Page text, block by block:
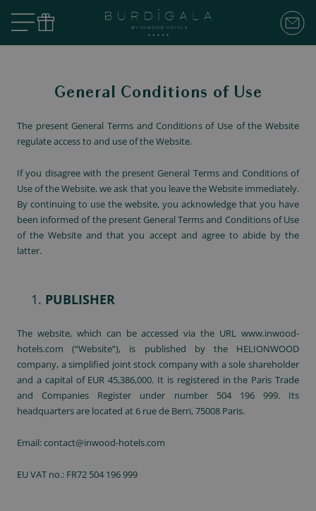
General Conditions of Use
The present General Terms and Conditions of Use of the Website
regulate access to and use of the Website.
If you disagree with the present General Terms and Conditions of
Use of the Website, we ask that you leave the Website immediately.
By continuing to use the website, you acknowledge that you have
been informed of the present General Terms and Conditions of Use
of the Website and that you accept and agree to abide by the
latter.
PUBLISHER
The website, which can be accessed via the URL www.inwood-
hotels.com (“Website”), is published by the HELIONWOOD
company, a simplified joint stock company with a sole shareholder
and a capital of EUR 45,386,000. It is registered in the Paris Trade
and Companies Register under number 504 196 999. Its
headquarters are located at 6 rue de Berri, 75008 Paris.
Email: contact@inwood-hotels.com
EU VAT no.: FR72 504 196 999